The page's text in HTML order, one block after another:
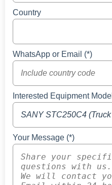
Country
WhatsApp or Email (*)
Interested Equipment Model
Your Message (*)